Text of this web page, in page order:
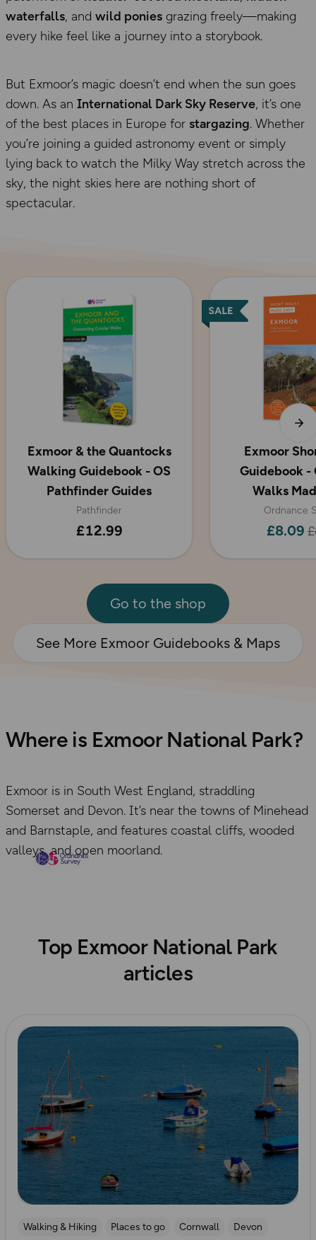
waterfalls, and wild ponies grazing freely—making
every hike feel like a journey into a storybook.
But Exmoor’s magic doesn’t end when the sun goes
down. As an International Dark Sky Reserve, it’s one
of the best places in Europe for stargazing. Whether
you’re joining a guided astronomy event or simply
lying back to watch the Milky Way stretch across the
sky, the night skies here are nothing short of
spectacular.
Exmoor & the Quantocks
Walking Guidebook - OS
Pathfinder Guides
Pathfinder
£12.99
Exmoor
Guidebook -
Walks
Ordnance
£8.09
Go to the shop
See More Exmoor Guidebooks & Maps
Where is Exmoor National Park?
Exmoor is in South West England, straddling
Somerset and Devon. It’s near the towns of Minehead
and Barnstaple, and features coastal cliffs, wooded
valleys, and open moorland.
Top Exmoor National Park
articles
Read more
Walking & Hiking Places to go Cornwall Devon